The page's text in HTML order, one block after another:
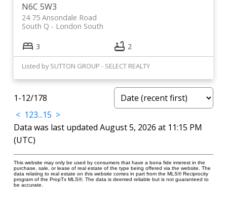
N6C 5W3
24 75 Ansondale Road
London South
South Q
3 2
Listed by SUTTON GROUP - SELECT REALTY
1-12/178
< 123...15 >
Data was last updated August 5, 2026 at 11:15 PM
(UTC)
This website may only be used by consumers that have a bona fide interest in the
purchase, sale, or lease of real estate of the type being offered via the website. The
data relating to real estate on this website comes in part from the MLS® Reciprocity
program of the PropTx MLS®. The data is deemed reliable but is not guaranteed to
be accurate.